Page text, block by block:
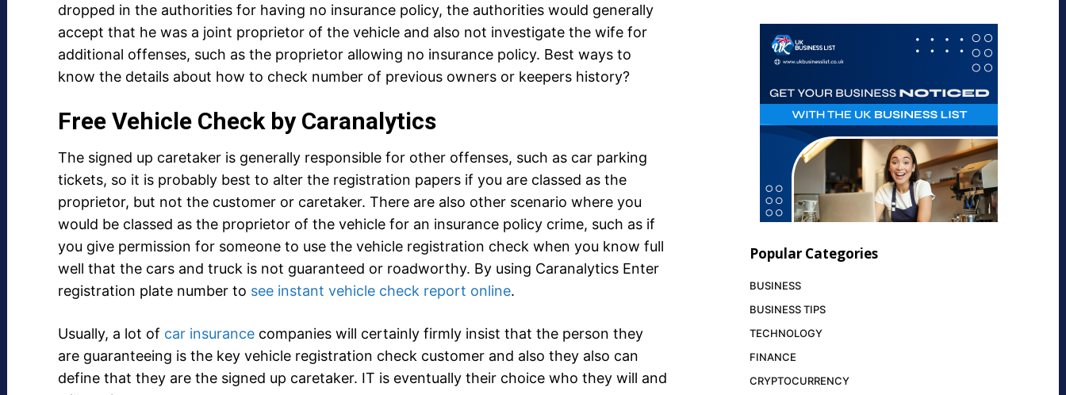
dropped in the authorities for having no insurance policy, the authorities would generally
accept that he was a joint proprietor of the vehicle and also not investigate the wife for
additional offenses, such as the proprietor allowing no insurance policy. Best ways to
know the details about how to check number of previous owners or keepers history?
Free Vehicle Check by Caranalytics
The signed up caretaker is generally responsible for other offenses, such as car parking
tickets, so it is probably best to alter the registration papers if you are classed as the
proprietor, but not the customer or caretaker. There are also other scenario where you
would be classed as the proprietor of the vehicle for an insurance policy crime, such as if
you give permission for someone to use the vehicle registration check when you know full
well that the cars and truck is not guaranteed or roadworthy. By using Caranalytics Enter
registration plate number to see instant vehicle check report online.
Usually, a lot of car insurance companies will certainly firmly insist that the person they
are guaranteeing is the key vehicle registration check customer and also they also can
define that they are the signed up caretaker. IT is eventually their choice who they will and
Popular Categories
BUSINESS
BUSINESS TIPS
TECHNOLOGY
FINANCE
CRYPTOCURRENCY